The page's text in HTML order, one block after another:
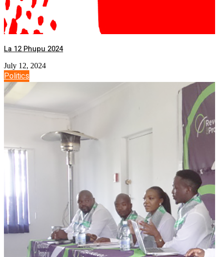
La 12 Phupu 2024
July 12, 2024
Politics